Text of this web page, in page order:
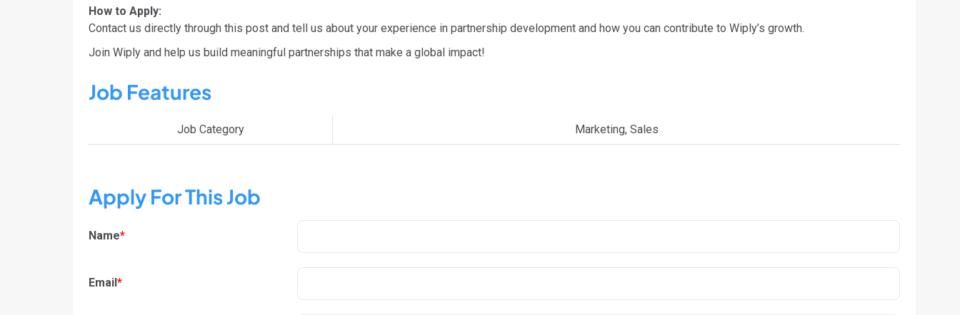
How to Apply:
Contact us directly through this post and tell us about your experience in partnership development and how you can contribute to Wiply’s growth.
Join Wiply and help us build meaningful partnerships that make a global impact!
Job Features
Job Category Marketing, Sales
Apply For This Job
Name*
Email*